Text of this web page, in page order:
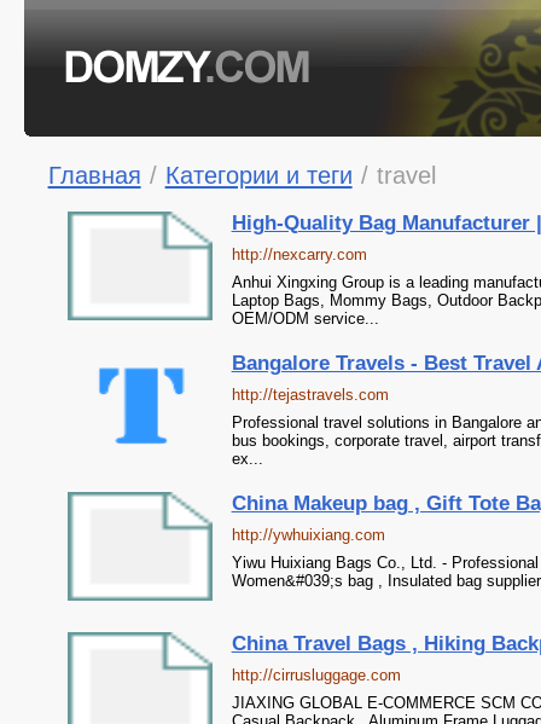
Главная / Категории и теги / travel
High-Quality Bag Manufacturer
http://nexcarry.com
Anhui Xingxing Group is a leading
Laptop Bags, Mommy Bags, Outdoor
OEM/ODM service...
Bangalore Travels - Best
http://tejastravels.com
Professional travel solutions in Bangalore
bus bookings, corporate travel, airport
ex...
China Makeup bag , Gift Tote
http://ywhuixiang.com
Yiwu Huixiang Bags Co., Ltd. -
Women&#039;s bag , Insulated bag
China Travel Bags , Hiking
http://cirrusluggage.com
JIAXING GLOBAL E-COMMERCE SCM